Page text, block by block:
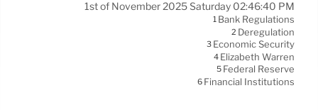
1st of November 2025 Saturday 02:46:40 PM
1 Bank Regulations
2 Deregulation
3 Economic Security
4 Elizabeth Warren
5 Federal Reserve
6 Financial Institutions